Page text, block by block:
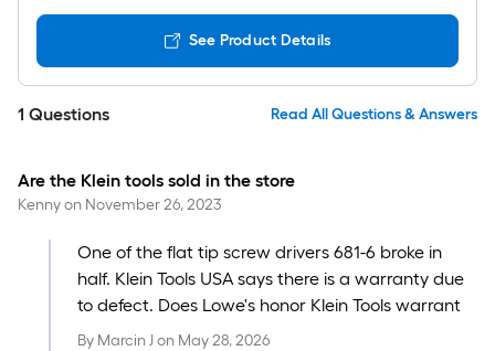
See Product Details
1 Questions Read All Questions & Answers
Are the Klein tools sold in the store
Kennyon November 26, 2023
One of the flat tip screw drivers 681-6 broke in
half. Klein Tools USA says there is a warranty due
to defect. Does Lowe's honor Klein Tools warrant
By Marcin Jon May 28, 2026